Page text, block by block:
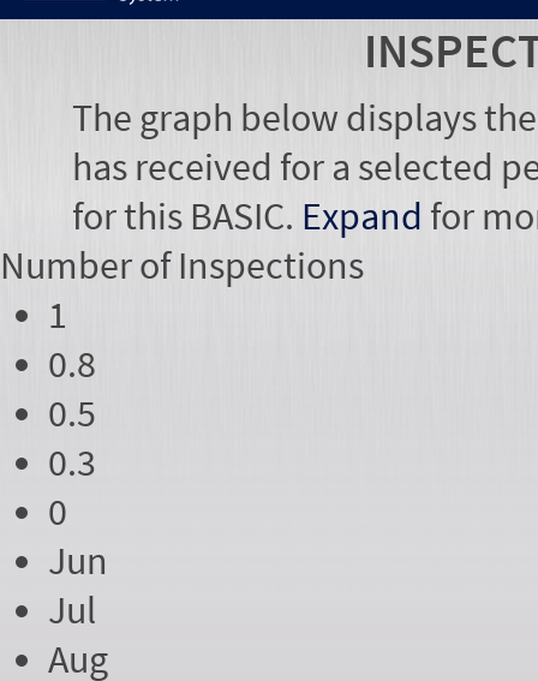
The graph below displays
has received for a selected
for this BASIC. Expand for
Number of Inspections
1
0.8
0.5
0.3
0
Jun
Jul
Aug